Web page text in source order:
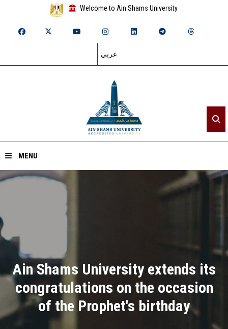
Welcome to Ain Shams University
عربي
MENU
Home
Divisions
Academics
Research
Ain Shams University extends its
congratulations on the occasion
of the Prophet's birthday